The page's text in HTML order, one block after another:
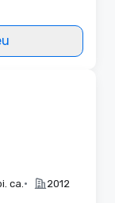
ca. • 2012